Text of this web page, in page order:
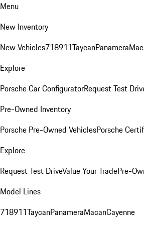
Menu
New Inventory
New Vehicles718911TaycanPanamera
Explore
Porsche Car ConfiguratorRequest Test
Pre-Owned Inventory
Porsche Pre-Owned VehiclesPorsche
Explore
Request Test DriveValue Your TradePre-
Model Lines
718911TaycanPanameraMacanCayenne